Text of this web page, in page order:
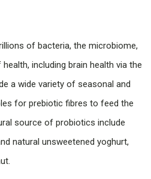
of bacteria, the microbiome,
including brain health via the
a wide variety of seasonal and
for prebiotic fibres to feed the
source of probiotics include
natural unsweetened yoghurt,